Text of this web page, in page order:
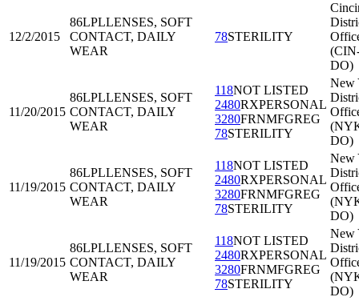
12/2/2015
86LPLLENSES, SOFT
CONTACT, DAILY
WEAR
78STERILITY
DO)
11/20/2015
86LPLLENSES, SOFT
CONTACT, DAILY
WEAR
118NOT LISTED
2480RXPERSONAL
3280FRNMFGREG
78STERILITY
New
DO)
11/19/2015
86LPLLENSES, SOFT
CONTACT, DAILY
WEAR
118NOT LISTED
2480RXPERSONAL
3280FRNMFGREG
78STERILITY
New
DO)
11/19/2015
86LPLLENSES, SOFT
CONTACT, DAILY
WEAR
118NOT LISTED
2480RXPERSONAL
3280FRNMFGREG
78STERILITY
New
DO)